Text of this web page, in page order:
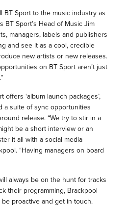
BT Sport to the music industry as
BT Sport’s Head of Music Jim
managers, labels and publishers
and see it as a cool, credible
new artists or new releases.
on BT Sport aren’t just
offers ‘album launch packages’,
a suite of sync opportunities
release. “We try to stir in a
be a short interview or an
it all with a social media
“Having managers on board
always be on the hunt for tracks
their programming, Brackpool
proactive and get in touch.